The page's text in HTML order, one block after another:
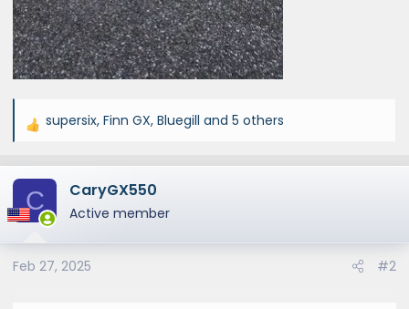
R
a
c
t
o
n
supersix, Finn GX, Bluegill and 5 others
C CaryGX550
Active member
Feb 27, 2025 #2